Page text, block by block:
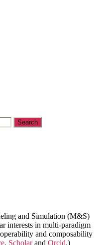
and Simulation (M&S)
interests in multi-paradigm
and composability
, Scholarand Orcid.)